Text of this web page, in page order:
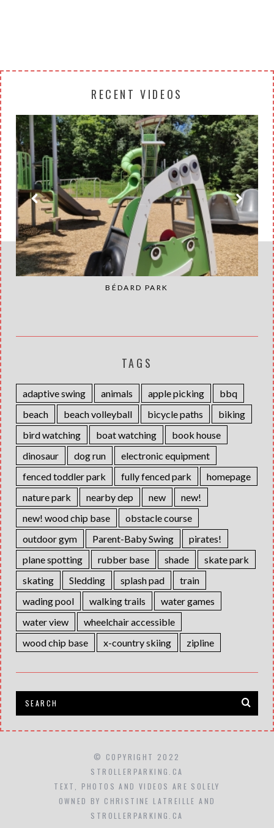
RECENT VIDEOS
BÉDARD PARK
TAGS
adaptive swing animals apple picking
bbq
beach
beach volleyball bicycle paths
biking
bird watching
boat watching
book house
dinosaur
dog run
electronic equipment
fenced toddler park
fully fenced park
homepage
nature park
nearby dep new
new!
new! wood chip base
obstacle course
outdoor gym
Parent-Baby Swing
pirates!
plane spotting
rubber base shade
skate park
skating
Sledding splash pad
train
wading pool
walking trails
water games
water view
wheelchair accessible
wood chip base
x-country skiing zipline
© COPYRIGHT 2022
STROLLERPARKING.CA
TEXT, PHOTOS AND VIDEOS ARE SOLELY
OWNED BY CHRISTINE LATREILLE AND
STROLLERPARKING.CA